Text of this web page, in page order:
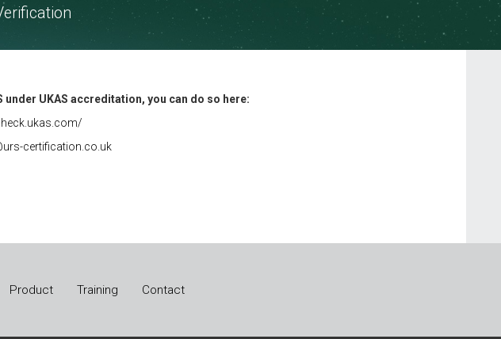
UKAS accreditation, you can do so here:
certification.co.uk
Product Training Contact